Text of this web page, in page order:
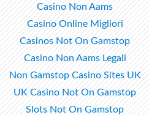
Casino Non Aams
Casino Online Migliori
Casinos Not On Gamstop
Casino Non Aams Legali
Non Gamstop Casino Sites UK
UK Casino Not On Gamstop
Slots Not On Gamstop